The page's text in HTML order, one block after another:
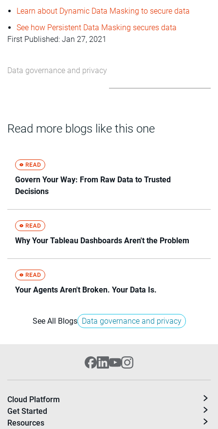
Learn about Dynamic Data Masking to secure data
See how Persistent Data Masking secures data
First Published: Jan 27, 2021
Data governance and privacy
Read more blogs like this one
Govern Your Way: From Raw Data to Trusted
Decisions
Why Your Tableau Dashboards Aren't the Problem
Your Agents Aren't Broken. Your Data Is.
See All Blogs Data governance and privacy
Cloud Platform
Get Started
Resources